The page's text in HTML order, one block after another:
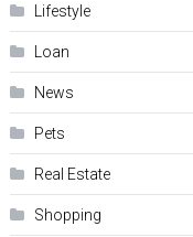
Lifestyle
Loan
News
Pets
Real Estate
Shopping